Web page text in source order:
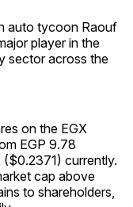
auto tycoon Raouf
player in the
sector across the
on the EGX
EGP 9.78
currently.
cap above
to shareholders,